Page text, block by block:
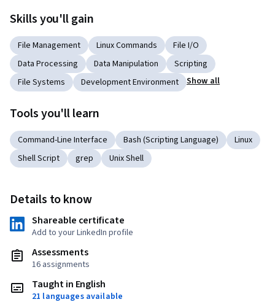
Skills you'll gain
File Management Linux Commands
File I/O
Data Processing
Data Manipulation
Scripting
File Systems
Development Environment Show all
Tools you'll learn
Command-Line Interface Bash (Scripting Language)
Linux
Shell Script
grep Unix Shell
Details to know
Shareable certificate
Add to your LinkedIn profile
Assessments
16 assignments
Taught in English
21 languages available